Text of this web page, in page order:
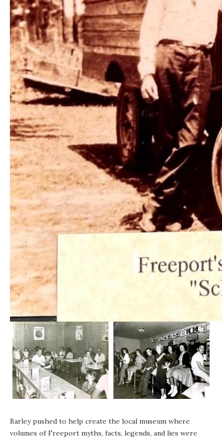
Barley pushed to help create the local museum where
volumes of Freeport myths, facts, legends, and lies were